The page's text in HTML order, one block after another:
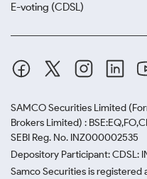
E-voting (CDSL)
SAMCO Securities Limited
Brokers Limited) :
SEBI Reg. No. INZ000002535
Depository Participant: CDSL:
Samco Securities is registered